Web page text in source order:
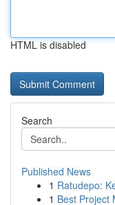
HTML is disabled
Search
Published News
1 Ratudepo:
1 Best Project